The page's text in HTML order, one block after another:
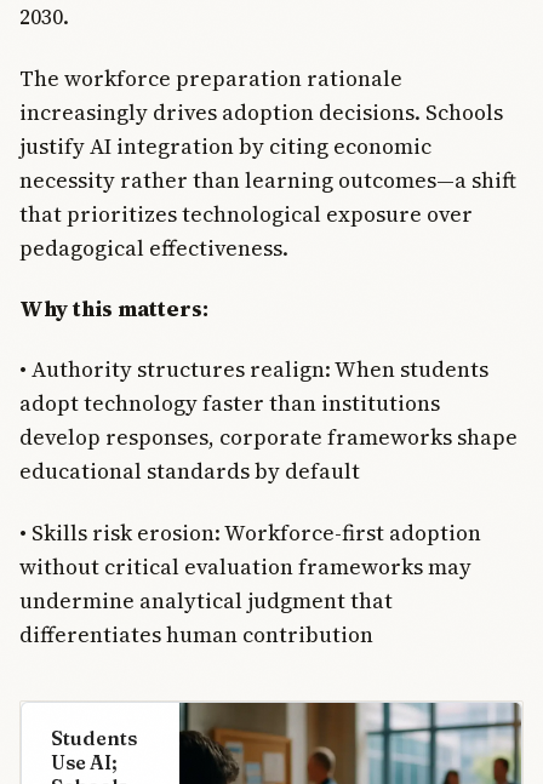
2030.
The workforce preparation rationale
increasingly drives adoption decisions. Schools
justify AI integration by citing economic
necessity rather than learning outcomes—a shift
that prioritizes technological exposure over
pedagogical effectiveness.
Why this matters:
• Authority structures realign: When students
adopt technology faster than institutions
develop responses, corporate frameworks shape
educational standards by default
• Skills risk erosion: Workforce-first adoption
without critical evaluation frameworks may
undermine analytical judgment that
differentiates human contribution
Students
Use AI;